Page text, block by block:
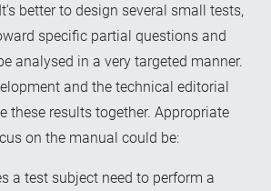
better to design several small tests,
specific partial questions and
analysed in a very targeted manner.
and the technical editorial
these results together. Appropriate
on the manual could be:
a test subject need to perform a